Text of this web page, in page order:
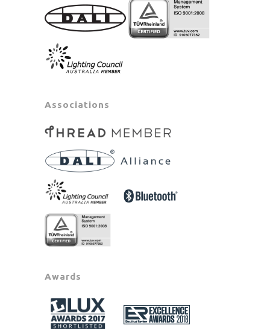
Associations
Awards